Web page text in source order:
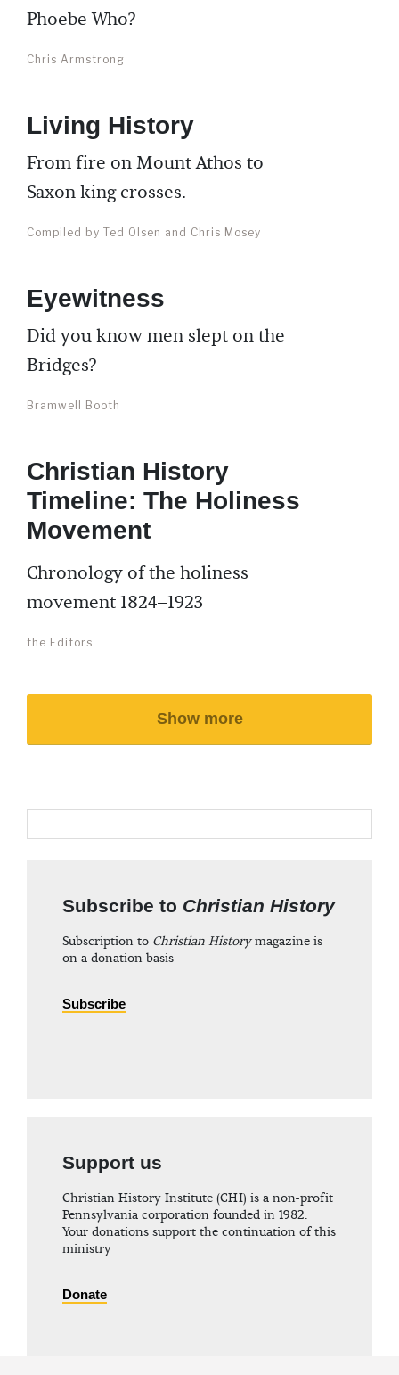
Phoebe Who?
Chris Armstrong
Living History
From fire on Mount Athos to
Saxon king crosses.
Compiled by Ted Olsen and Chris Mosey
Eyewitness
Did you know men slept on the
Bridges?
Bramwell Booth
Christian History
Timeline: The Holiness
Movement
Chronology of the holiness
movement 1824–1923
the Editors
Show more
Subscribe to Christian History
Subscription to Christian Historymagazine is
on a donation basis
Subscribe
Support us
Christian History Institute (CHI) is a non-profit
Pennsylvania corporation founded in 1982.
Your donations support the continuation of this
ministry
Donate